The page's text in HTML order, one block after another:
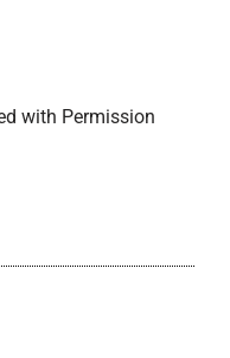
with Permission